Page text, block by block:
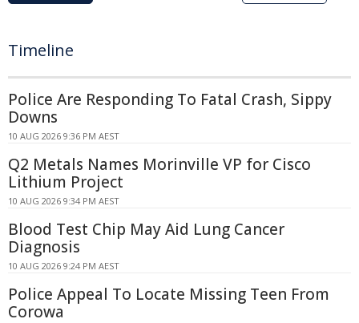
Timeline
Police Are Responding To Fatal Crash, Sippy
Downs
10 AUG 2026 9:36 PM AEST
Q2 Metals Names Morinville VP for Cisco
Lithium Project
10 AUG 2026 9:34 PM AEST
Blood Test Chip May Aid Lung Cancer
Diagnosis
10 AUG 2026 9:24 PM AEST
Police Appeal To Locate Missing Teen From
Corowa